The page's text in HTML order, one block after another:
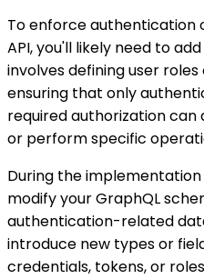
To enforce authentication
API, you'll likely need to
involves defining user roles
ensuring that only
required authorization
or perform specific
During the
modify your GraphQL
authentication-related
introduce new types or
credentials, tokens, or